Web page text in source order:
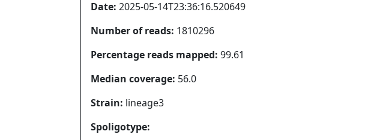
Date: 2025-05-14T23:36:16.520649
Number of reads: 1810296
Percentage reads mapped: 99.61
Median coverage: 56.0
Strain: lineage3
Spoligotype: